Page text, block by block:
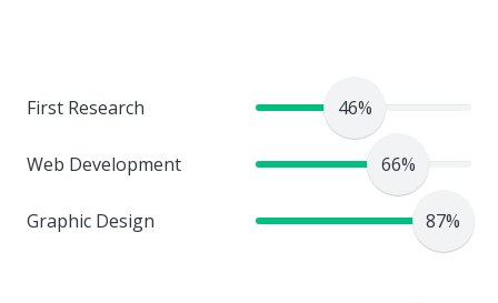
First Research 46%
Web Development 66%
Graphic Design 87%